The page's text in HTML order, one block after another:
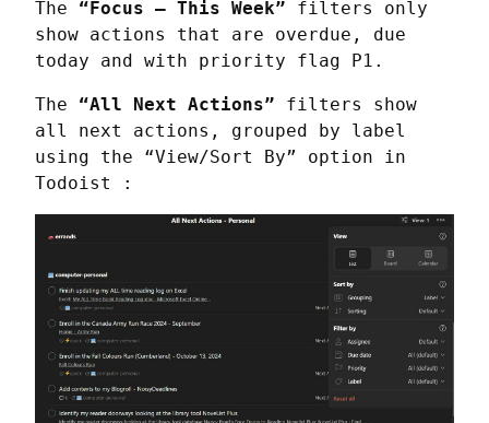
The “Focus – This Week” filters only
show actions that are overdue, due
today and with priority flag P1.
The “All Next Actions” filters show
all next actions, grouped by label
using the “View/Sort By” option in
Todoist :